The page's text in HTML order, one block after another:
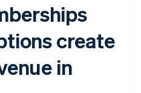
create
in